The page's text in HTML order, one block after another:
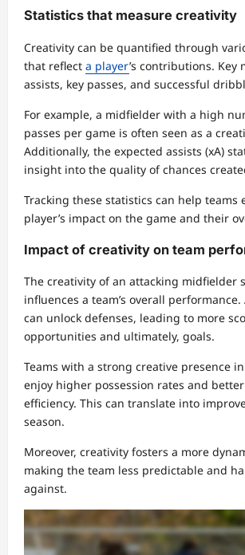
Statistics that measure creativity
Creativity can be quantified through
that reflect a player’s contributions. Key
assists, key passes, and successful
For example, a midfielder with a high
passes per game is often seen as a
Additionally, the expected assists (xA)
insight into the quality of chances
Tracking these statistics can help teams
player’s impact on the game and their
Impact of creativity on team
The creativity of an attacking midfielder
influences a team’s overall
can unlock defenses, leading to more
opportunities and ultimately, goals.
Teams with a strong creative presence
enjoy higher possession rates and
efficiency. This can translate into
season.
Moreover, creativity fosters a more
making the team less predictable and
against.